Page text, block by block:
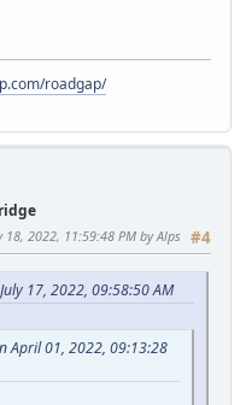
roadgap/
#4
18, 2022, 11:59:48 PM by Alps
17, 2022, 09:58:50 AM
April 01, 2022, 09:13:28